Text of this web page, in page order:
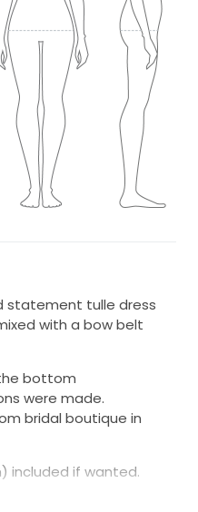
statement tulle dress
with a bow belt
bottom
were made.
bridal boutique in
included if wanted.